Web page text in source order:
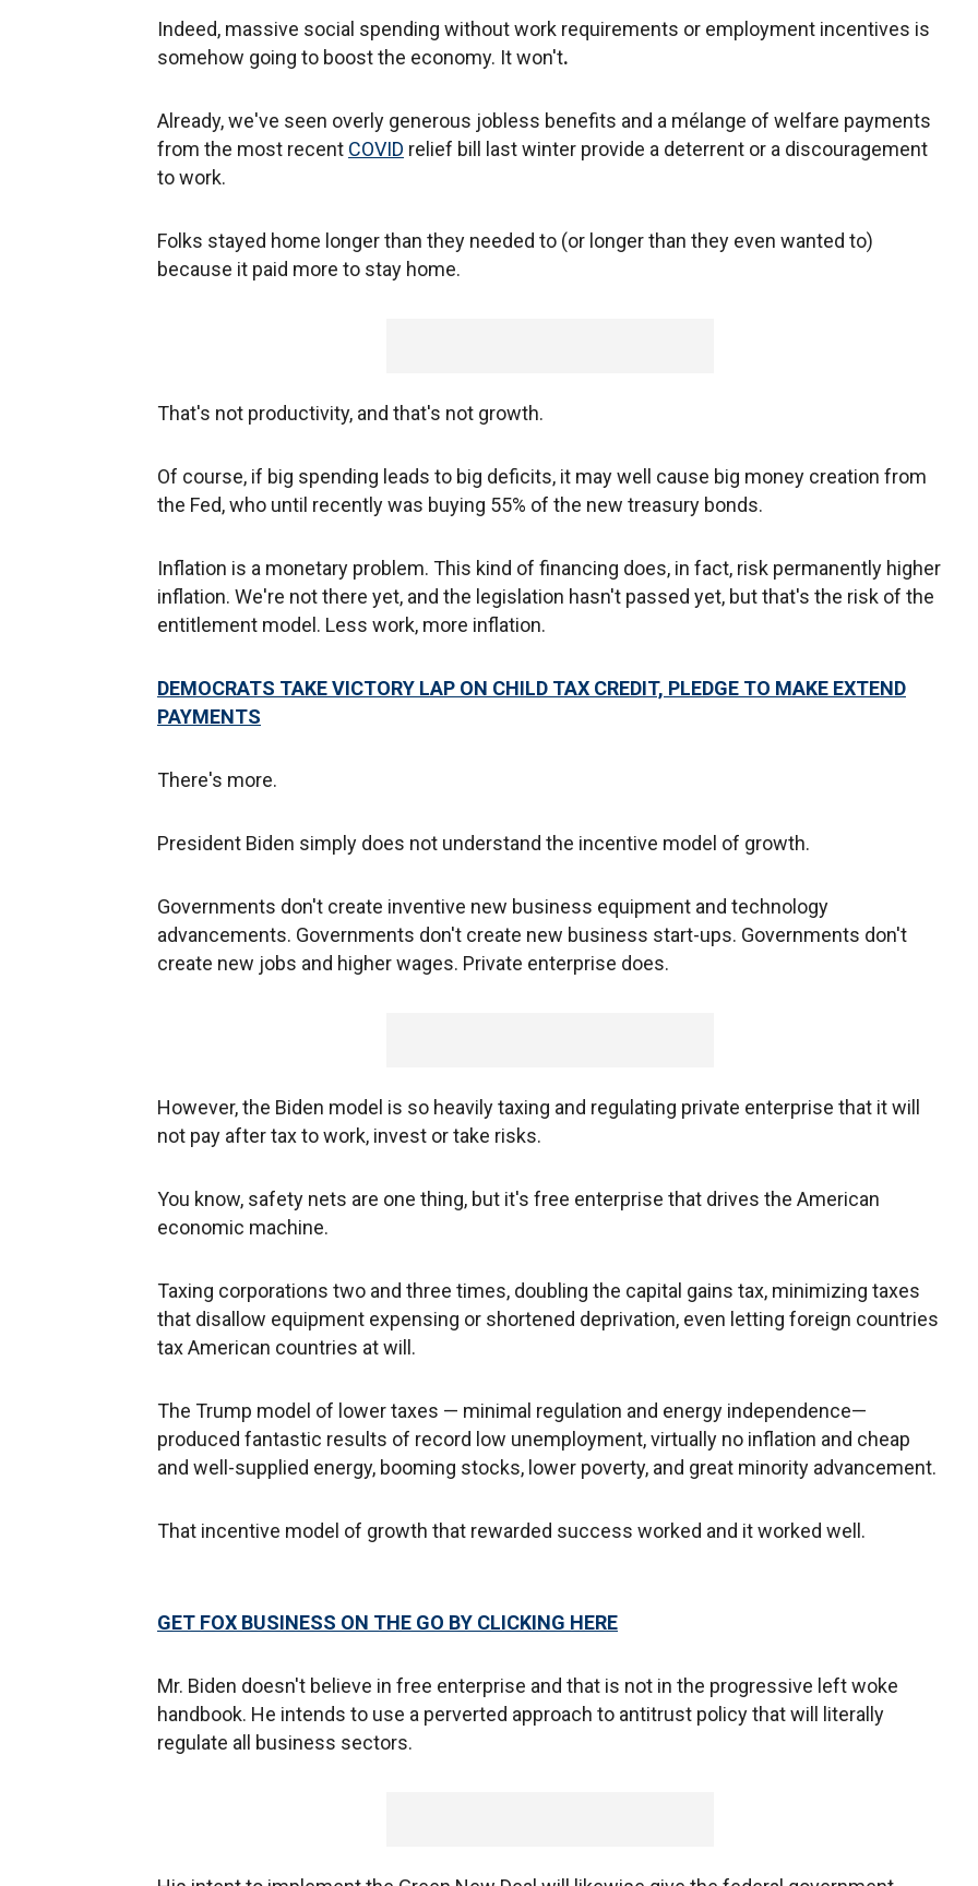
Indeed, massive social spending without work requirements or employment incentives is
somehow going to boost the economy. It won't.
Already, we've seen overly generous jobless benefits and a mélange of welfare payments
from the most recent COVID relief bill last winter provide a deterrent or a discouragement
to work.
Folks stayed home longer than they needed to (or longer than they even wanted to)
because it paid more to stay home.
That's not productivity, and that's not growth.
Of course, if big spending leads to big deficits, it may well cause big money creation from
the Fed, who until recently was buying 55% of the new treasury bonds.
Inflation is a monetary problem. This kind of financing does, in fact, risk permanently higher
inflation. We're not there yet, and the legislation hasn't passed yet, but that's the risk of the
entitlement model. Less work, more inflation.
DEMOCRATS TAKE VICTORY LAP ON CHILD TAX CREDIT, PLEDGE TO MAKE EXTEND
PAYMENTS
There's more.
President Biden simply does not understand the incentive model of growth.
Governments don't create inventive new business equipment and technology
advancements. Governments don't create new business start-ups. Governments don't
create new jobs and higher wages. Private enterprise does.
However, the Biden model is so heavily taxing and regulating private enterprise that it will
not pay after tax to work, invest or take risks.
You know, safety nets are one thing, but it's free enterprise that drives the American
economic machine.
Taxing corporations two and three times, doubling the capital gains tax, minimizing taxes
that disallow equipment expensing or shortened deprivation, even letting foreign countries
tax American countries at will.
The Trump model of lower taxes — minimal regulation and energy independence—
produced fantastic results of record low unemployment, virtually no inflation and cheap
and well-supplied energy, booming stocks, lower poverty, and great minority advancement.
That incentive model of growth that rewarded success worked and it worked well.
GET FOX BUSINESS ON THE GO BY CLICKING HERE
Mr. Biden doesn't believe in free enterprise and that is not in the progressive left woke
handbook. He intends to use a perverted approach to antitrust policy that will literally
regulate all business sectors.